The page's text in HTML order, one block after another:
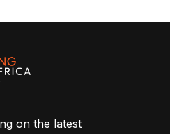
on the latest